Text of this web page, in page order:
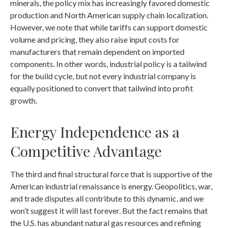
minerals, the policy mix has increasingly favored domestic
production and North American supply chain localization.
However, we note that while tariffs can support domestic
volume and pricing, they also raise input costs for
manufacturers that remain dependent on imported
components. In other words, industrial policy is a tailwind
for the build cycle, but not every industrial company is
equally positioned to convert that tailwind into profit
growth.
Energy Independence as a
Competitive Advantage
The third and final structural force that is supportive of the
American industrial renaissance is energy. Geopolitics, war,
and trade disputes all contribute to this dynamic, and we
won’t suggest it will last forever. But the fact remains that
the U.S. has abundant natural gas resources and refining